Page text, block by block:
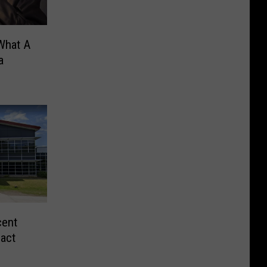
A